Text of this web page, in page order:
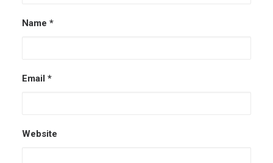
Name *
Email *
Website